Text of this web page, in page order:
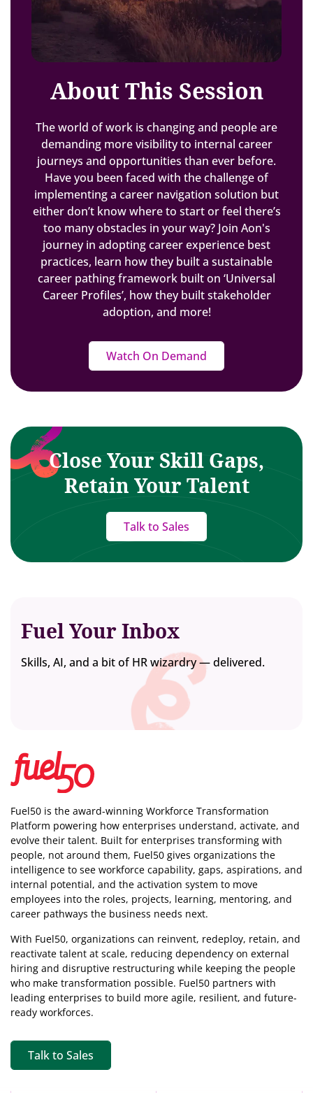
About This Session
The world of work is changing and people are
demanding more visibility to internal career
journeys and opportunities than ever before.
Have you been faced with the challenge of
implementing a career navigation solution but
either don’t know where to start or feel there’s
too many obstacles in your way? Join Aon's
journey in adopting career experience best
practices, learn how they built a sustainable
career pathing framework built on ‘Universal
Career Profiles’, how they built stakeholder
adoption, and more!
Watch On Demand
Close Your Skill Gaps,
Retain Your Talent
Talk to Sales
Fuel Your Inbox
Skills, AI, and a bit of HR wizardry — delivered.
Fuel50 is the award-winning Workforce Transformation
Platform powering how enterprises understand, activate, and
evolve their talent. Built for enterprises transforming with
people, not around them, Fuel50 gives organizations the
intelligence to see workforce capability, gaps, aspirations, and
internal potential, and the activation system to move
employees into the roles, projects, learning, mentoring, and
career pathways the business needs next.
With Fuel50, organizations can reinvent, redeploy, retain, and
reactivate talent at scale, reducing dependency on external
hiring and disruptive restructuring while keeping the people
who make transformation possible. Fuel50 partners with
leading enterprises to build more agile, resilient, and future-
ready workforces.
Talk to Sales